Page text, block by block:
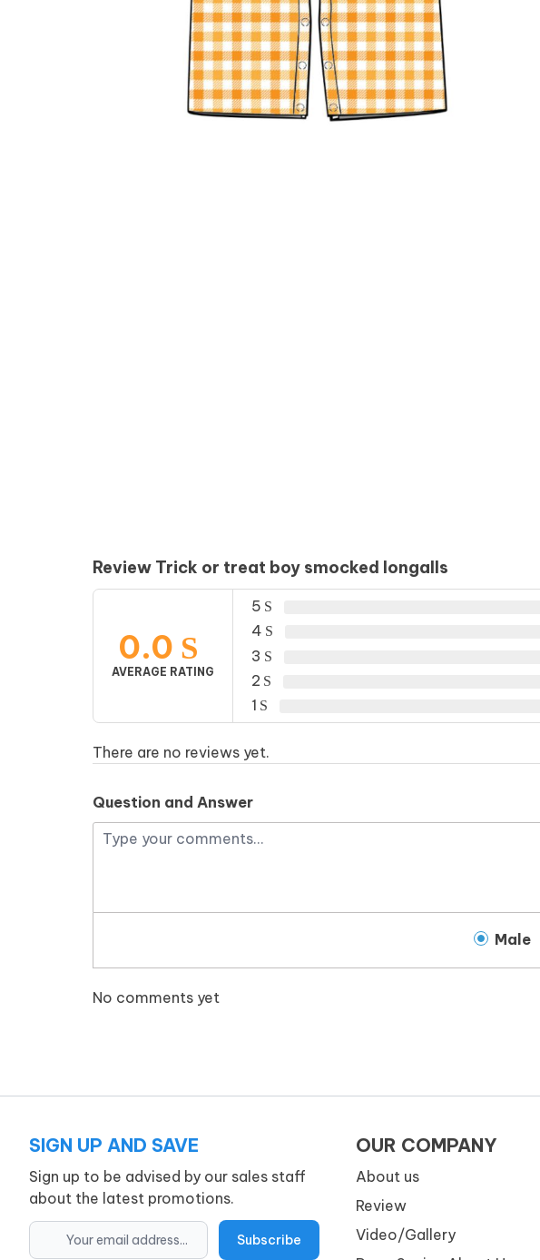
Review Trick or treat boy smocked longalls
0.0
AVERAGE RATING
5
4
3
2
1
There are no reviews yet.
Question and Answer
Male
No comments yet
SIGN UP AND SAVE
Sign up to be advised by our sales staff
about the latest promotions.
OUR COMPANY
About us
Review
Video/Gallery